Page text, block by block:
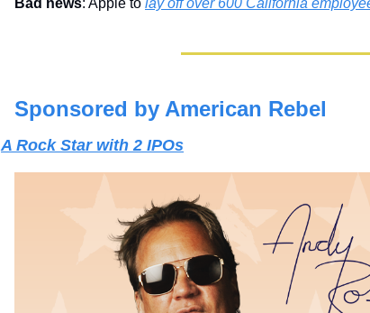
Sponsored by American Rebel
A Rock Star with 2 IPOs